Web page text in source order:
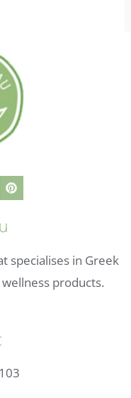
specialises in Greek
products.